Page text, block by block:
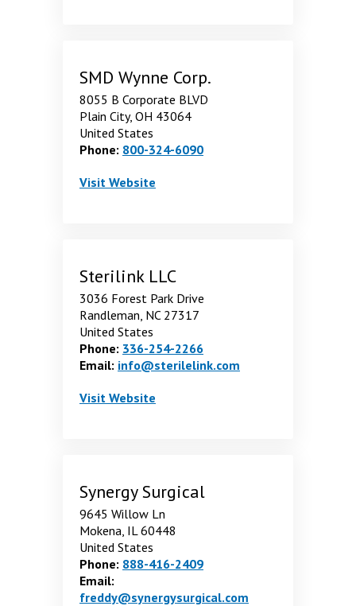
SMD Wynne Corp.
8055 B Corporate BLVD
Plain City, OH 43064
United States
Phone: 800-324-6090
Visit SMD Wynne Corp.
Website
Sterilink LLC
3036 Forest Park Drive
Randleman, NC 27317
United States
Phone: 336-254-2266
Email: info@sterilelink.com
Visit Sterilink LLC
Website
Synergy Surgical
9645 Willow Ln
Mokena, IL 60448
United States
Phone: 888-416-2409
Email:
freddy@synergysurgical.com